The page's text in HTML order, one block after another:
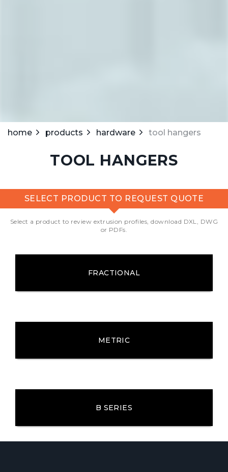
home products hardware tool hangers
TOOL HANGERS
SELECT PRODUCT TO REQUEST QUOTE
Select a product to review extrusion profiles, download DXL, DWG
or PDFs.
FRACTIONAL
METRIC
B SERIES